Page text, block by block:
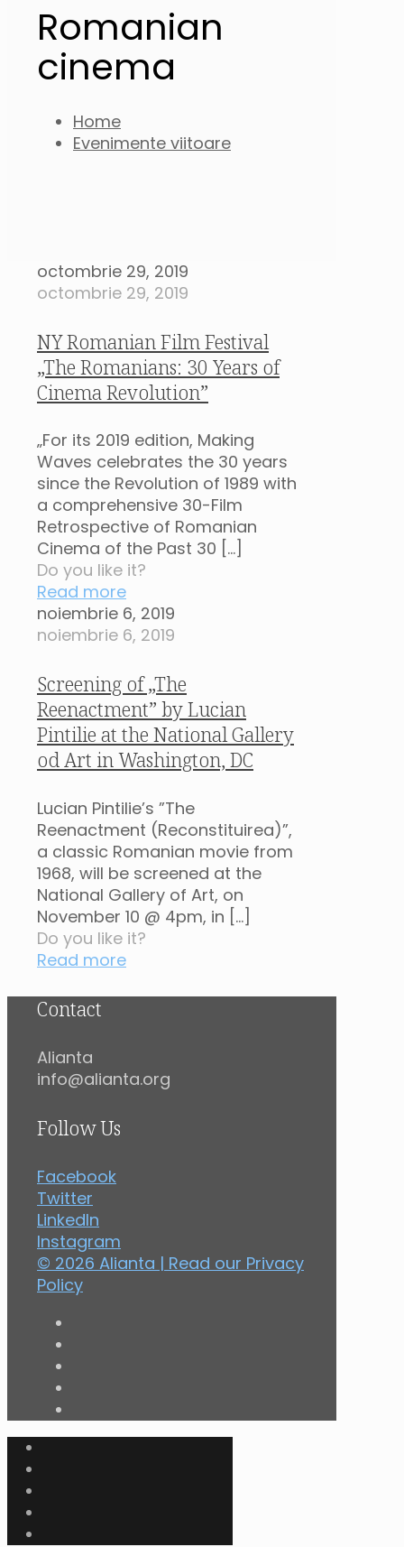
Romanian
cinema
Home
Evenimente viitoare
octombrie 29, 2019
octombrie 29, 2019
NY Romanian Film Festival
„The Romanians: 30 Years of
Cinema Revolution”
„For its 2019 edition, Making
Waves celebrates the 30 years
since the Revolution of 1989 with
a comprehensive 30-Film
Retrospective of Romanian
Cinema of the Past 30 […]
Do you like it?
Read more
noiembrie 6, 2019
noiembrie 6, 2019
Screening of „The
Reenactment” by Lucian
Pintilie at the National Gallery
od Art in Washington, DC
Lucian Pintilie’s ”The
Reenactment (Reconstituirea)”,
a classic Romanian movie from
1968, will be screened at the
National Gallery of Art, on
November 10 @ 4pm, in […]
Do you like it?
Read more
Contact
Alianta
info@alianta.org
Follow Us
Facebook
Twitter
LinkedIn
Instagram
© 2026 Alianta | Read our Privacy
Policy